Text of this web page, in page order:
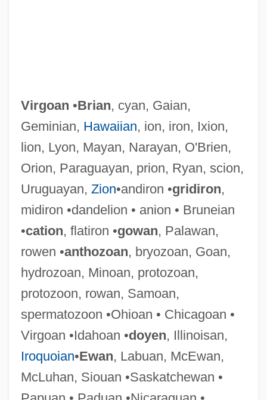
Virgoan •Brian, cyan, Gaian,
Geminian, Hawaiian, ion, iron, Ixion,
lion, Lyon, Mayan, Narayan, O'Brien,
Orion, Paraguayan, prion, Ryan, scion,
Uruguayan, Zion•andiron •gridiron,
midiron •dandelion • anion • Bruneian
•cation, flatiron •gowan, Palawan,
rowen •anthozoan, bryozoan, Goan,
hydrozoan, Minoan, protozoan,
protozoon, rowan, Samoan,
spermatozoon •Ohioan • Chicagoan •
Virgoan •Idahoan •doyen, Illinoisan,
Iroquoian•Ewan, Labuan, McEwan,
McLuhan, Siouan •Saskatchewan •
Virginium
Virginity
Virginis Proles Opifexque Matris
Virginian
Virginia, United States V. 518 U.S. 515
(1996)
Virginia, Mobilization In
Virginia, Military Operations In
Virginia, Catholic Church In
Virginia Western Community College:
Tabular Data
Virginia Western Community College:
Narrative Description